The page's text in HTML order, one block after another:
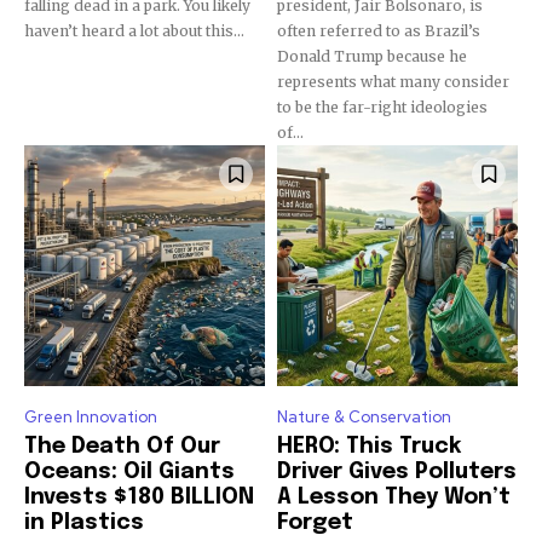
falling dead in a park. You likely
haven’t heard a lot about this...
president, Jair Bolsonaro, is
often referred to as Brazil’s
Donald Trump because he
represents what many consider
to be the far-right ideologies
of...
Green Innovation
The Death Of Our
Oceans: Oil Giants
Invests $180 BILLION
in Plastics
Nature & Conservation
HERO: This Truck
Driver Gives Polluters
A Lesson They Won’t
Forget